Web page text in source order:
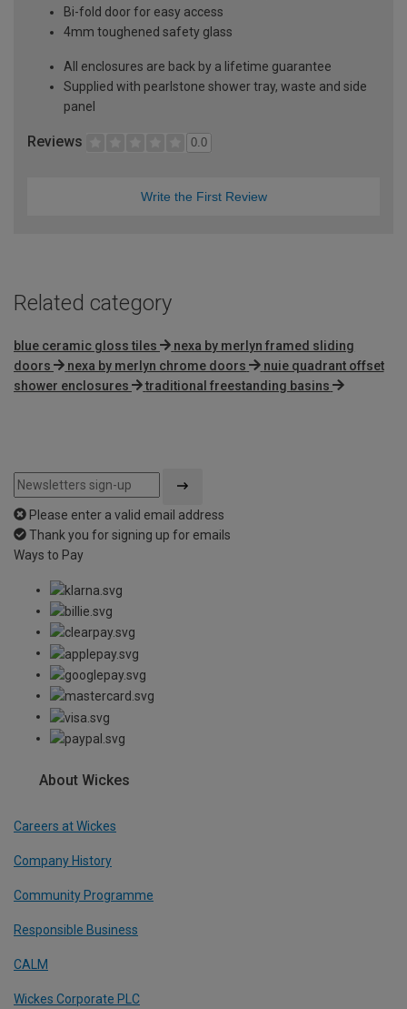
Bi-fold door for easy access
4mm toughened safety glass
All enclosures are back by a lifetime guarantee
Supplied with pearlstone shower tray, waste and side
panel
Reviews 0.0
Write the First Review
Related category
blue ceramic gloss tiles
nexa by merlyn framed sliding
doors
nexa by merlyn chrome doors
nuie quadrant offset
shower enclosures
traditional freestanding basins
Please enter a valid email address
Thank you for signing up for emails
Ways to Pay
About Wickes
Careers at Wickes
Company History
Community Programme
Responsible Business
CALM
Wickes Corporate PLC